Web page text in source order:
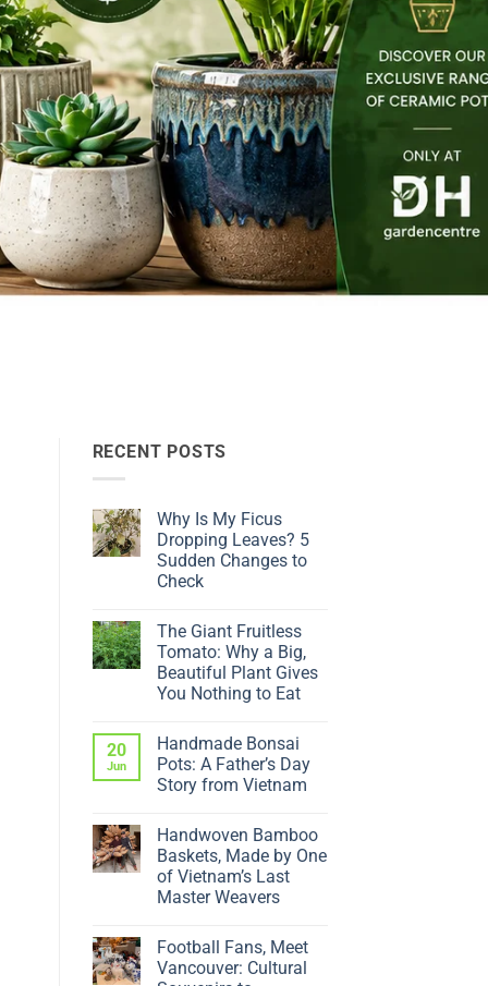
RECENT POSTS
Why Is My Ficus
Dropping Leaves? 5
Sudden Changes to
Check
Why
Is
My
Ficus
Dropping
Sudden
Changes
to
Check
The Giant Fruitless
Tomato: Why a Big,
Beautiful Plant Gives
You Nothing to Eat
on
The
Giant
Fruitless
a
Big,
Beautiful
Plant
Gives
You
Eat
20
Jun
Handmade Bonsai
Pots: A Father’s Day
Story from Vietnam
on
Handmade
Bonsai
Pots:
A
Father’s
from
Vietnam
Handwoven Bamboo
Baskets, Made by One
of Vietnam’s Last
Master Weavers
on
Handwoven
Bamboo
Football Fans, Meet
Vancouver: Cultural